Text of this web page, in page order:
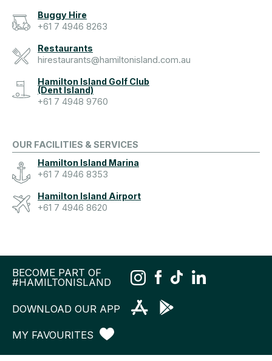
Buggy Hire
+61 7 4946 8263
Restaurants
hirestaurants@hamiltonisland.com.au
Hamilton Island Golf Club
(Dent Island)
+61 7 4948 9760
OUR FACILITIES & SERVICES
Hamilton Island Marina
+61 7 4946 8353
Hamilton Island Airport
+61 7 4946 8620
BECOME PART OF
#HAMILTONISLAND
DOWNLOAD OUR APP
MY FAVOURITES